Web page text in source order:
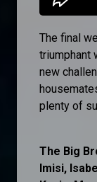
The final
triumphant
new
plenty of
The Big
Imisi,